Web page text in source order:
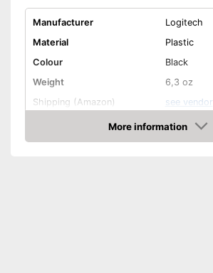
Manufacturer
Logitech
Material
Plastic
Colour
Black
Weight
6,3 oz
Shipping (Amazon)
see vendor
More information
Check Price